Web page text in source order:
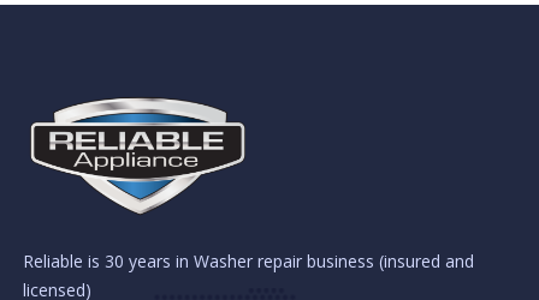
Reliable is 30 years in Washer repair business (insured and
licensed)